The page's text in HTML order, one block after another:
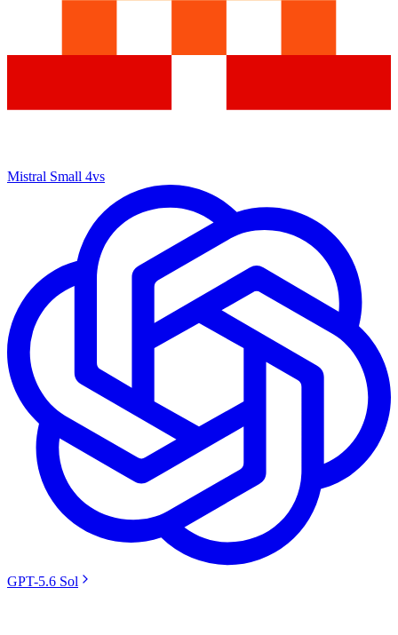
Mistral Small 4vs
GPT-5.6 Sol